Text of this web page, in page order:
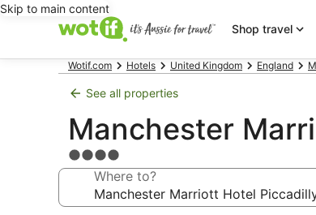
Skip to main content
Shop travel
Wotif.com Hotels United Kingdom England
See all properties
Manchester
4.0
star
property
Where to?